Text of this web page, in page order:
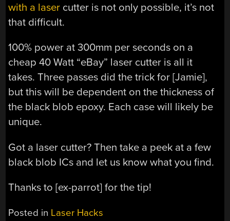
with a laser cutter is not only possible, it’s not
that difficult.
100% power at 300mm per seconds on a
cheap 40 Watt “eBay” laser cutter is all it
takes. Three passes did the trick for [Jamie],
but this will be dependent on the thickness of
the black blob epoxy. Each case will likely be
unique.
Got a laser cutter? Then take a peek at a few
black blob ICs and let us know what you find.
Thanks to [ex-parrot] for the tip!
Posted in Laser Hacks